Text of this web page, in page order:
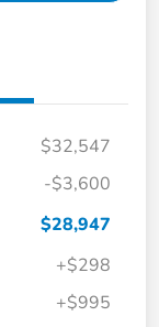
$32,547
-$3,600
$28,947
+$298
+$995